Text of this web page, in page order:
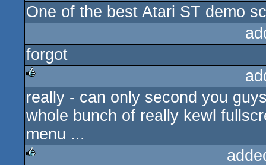
rulez
One of the best Atari ST demo
forgot
rulez
really - can only second you
whole bunch of really kewl
menu ...